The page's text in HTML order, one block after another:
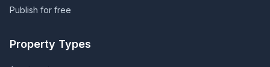
Publish for free
Property Types